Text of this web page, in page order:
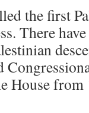
the first
There
House